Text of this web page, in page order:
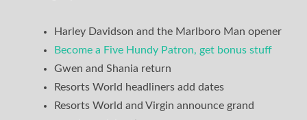
Harley Davidson and the Marlboro Man opener
Become a Five Hundy Patron, get bonus stuff
Gwen and Shania return
Resorts World headliners add dates
Resorts World and Virgin announce grand